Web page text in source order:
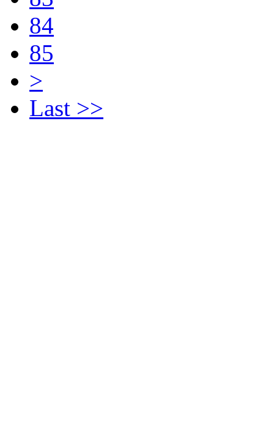
84
85
>
Last >>